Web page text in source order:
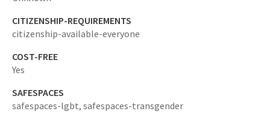
CITIZENSHIP-REQUIREMENTS
citizenship-available-everyone
COST-FREE
Yes
SAFESPACES
safespaces-lgbt, safespaces-transgender